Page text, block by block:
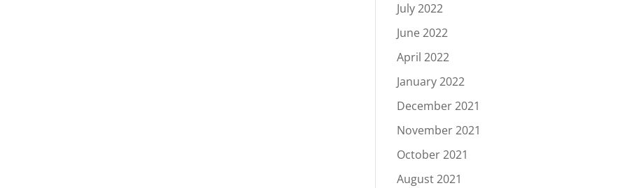
July 2022
June 2022
April 2022
January 2022
December 2021
November 2021
October 2021
August 2021